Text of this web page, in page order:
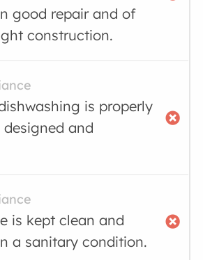
good repair and of
construction.
is properly
and
is kept clean and
a sanitary condition.